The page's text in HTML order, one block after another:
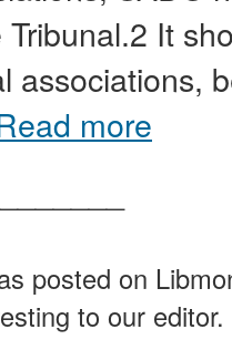
It
associations,
more
posted on
to our editor.